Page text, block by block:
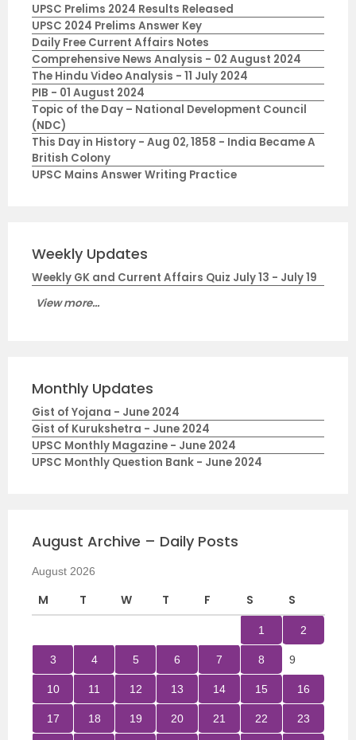
UPSC Prelims 2024 Results Released
UPSC 2024 Prelims Answer Key
Daily Free Current Affairs Notes
Comprehensive News Analysis - 02 August 2024
The Hindu Video Analysis - 11 July 2024
PIB - 01 August 2024
Topic of the Day – National Development Council
(NDC)
This Day in History - Aug 02, 1858 - India Became A
British Colony
UPSC Mains Answer Writing Practice
Weekly Updates
Weekly GK and Current Affairs Quiz July 13 - July 19
View more...
Monthly Updates
Gist of Yojana - June 2024
Gist of Kurukshetra - June 2024
UPSC Monthly Magazine - June 2024
UPSC Monthly Question Bank - June 2024
August Archive – Daily Posts
August 2026
M T W T F S S
1 2
3 4 5 6 7 8 9
10 11 12 13 14 15 16
17 18 19 20 21 22 23